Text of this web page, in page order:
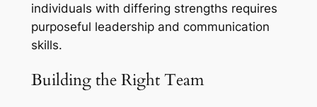
individuals with differing strengths requires
purposeful leadership and communication
skills.
Building the Right Team